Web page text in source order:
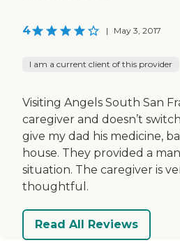
4 | May 3, 2017
I am a current client of this provider
Visiting Angels South San
caregiver and doesn’t
give my dad his medicine,
house. They provided a
situation. The caregiver is
thoughtful.
Read All Reviews